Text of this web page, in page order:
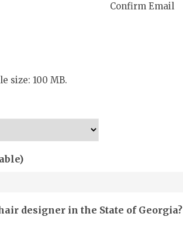
Confirm Email
size: 100 MB.
designer in the State of Georgia?